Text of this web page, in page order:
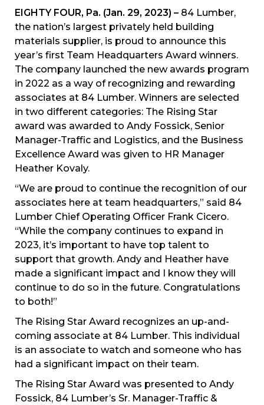
EIGHTY FOUR, Pa. (Jan. 29, 2023) – 84 Lumber,
the nation’s largest privately held building
materials supplier, is proud to announce this
year’s first Team Headquarters Award winners.
The company launched the new awards program
in 2022 as a way of recognizing and rewarding
associates at 84 Lumber. Winners are selected
in two different categories: The Rising Star
award was awarded to Andy Fossick, Senior
Manager-Traffic and Logistics, and the Business
Excellence Award was given to HR Manager
Heather Kovaly.
“We are proud to continue the recognition of our
associates here at team headquarters,” said 84
Lumber Chief Operating Officer Frank Cicero.
“While the company continues to expand in
2023, it’s important to have top talent to
support that growth. Andy and Heather have
made a significant impact and I know they will
continue to do so in the future. Congratulations
to both!”
The Rising Star Award recognizes an up-and-
coming associate at 84 Lumber. This individual
is an associate to watch and someone who has
had a significant impact on their team.
The Rising Star Award was presented to Andy
Fossick, 84 Lumber’s Sr. Manager-Traffic &